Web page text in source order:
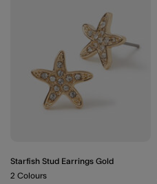
Starfish Stud Earrings Gold
2 Colours